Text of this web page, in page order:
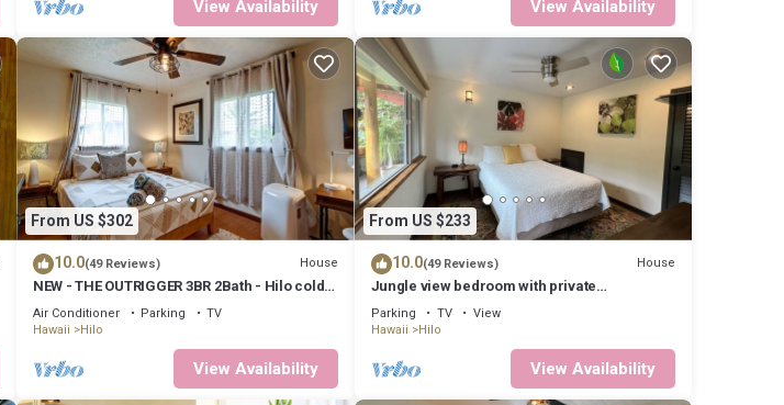
View Availability View Availability
From US $302
10.0(49 Reviews) House
NEW - THE OUTRIGGER 3BR 2Bath - Hilo cold
AC
Air Conditioner Parking
TV
Hawaii
Hilo
View Availability
From US $233
10.0(49 Reviews) House
Jungle view bedroom with private
entrance,outdoor private Bali style bathroom
Parking TV
View
Hawaii
Hilo
View Availability